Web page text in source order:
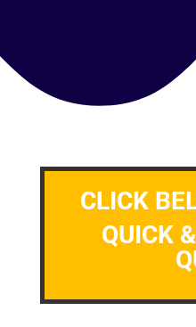
CLICK
QUICK